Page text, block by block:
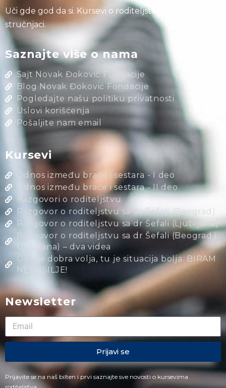
Uči gde god da si. Kursevi o roditeljstvu koje vode naši
stručnjaci.
Saznajte više o nama
Sajt Novak Đoković Fondacije
Blog Novak Đoković Fondacije
Pogledajte našu politiku privatnosti
Uslovi korišćenja
Pošaljite nam email
Kursevi
Odnos između braće i sestara - I deo
Odnos između braće i sestara - II deo
Razgovori o roditeljstvu
Razgovor o roditeljstvu sa dr Šefali (Beograd)
Razgovor o roditeljstvu sa dr Šefali (Ljubljana)
Razgovor o roditeljstvu sa dr Šefali (Beograd i
Ljubljana) – dva videa
Gde je dobra volja, tu je situacija bolja. BIRAM
NENASILJE!
Newsletter
Prijavi se
Prijavite se na naš bilten i prvi saznajte sve novosti o kursevima